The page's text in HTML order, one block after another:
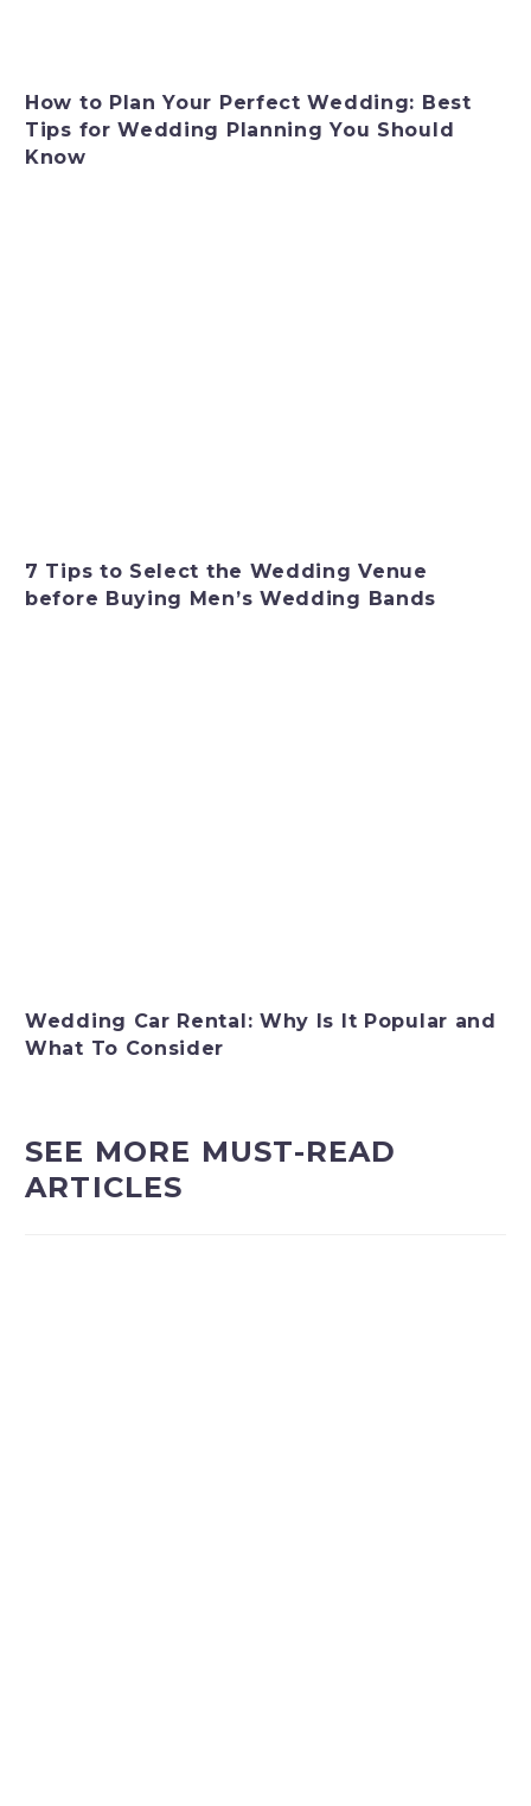
How to Plan Your Perfect Wedding: Best
Tips for Wedding Planning You Should
Know
7 Tips to Select the Wedding Venue
before Buying Men’s Wedding Bands
Wedding Car Rental: Why Is It Popular and
What To Consider
SEE MORE MUST-READ
ARTICLES